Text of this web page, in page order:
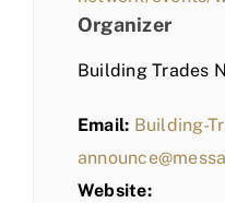
Organizer
Building Trades
Email: Building-
Website: